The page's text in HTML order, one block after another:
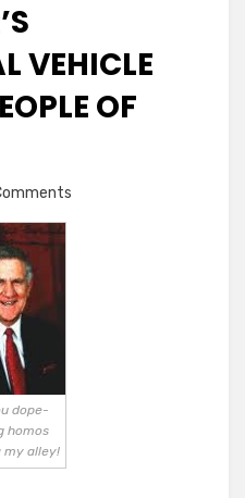
VEHICLE
OF
dope-
homos
alley!